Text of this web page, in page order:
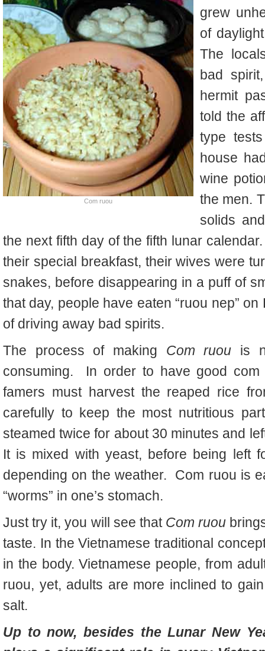
Com ruou
grew
of
The
bad
hermit
told the
type
house
wine
the men.
solids
the next fifth day of the fifth lunar
their special breakfast, their wives were
snakes, before disappearing in a puff of
that day, people have eaten “ruou nep”
of driving away bad spirits.
The process of making Com ruou is
consuming. In order to have good
famers must harvest the reaped rice
carefully to keep the most nutritious
steamed twice for about 30 minutes and
It is mixed with yeast, before being left
depending on the weather. Com ruou is
“worms” in one’s stomach.
Just try it, you will see that Com ruou
taste. In the Vietnamese traditional
in the body. Vietnamese people, from
ruou, yet, adults are more inclined to
salt.
Up to now, besides the Lunar New